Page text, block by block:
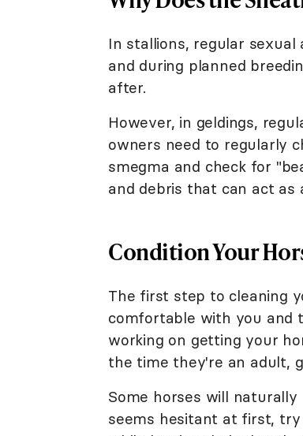
In stallions, regular
and during planned
after.
However, in geldings,
owners need to regularly
smegma and check for
and debris that can act as
Condition Your
The first step to cleaning
comfortable with you and
working on getting your
the time they're an adult,
Some horses will
seems hesitant at first,